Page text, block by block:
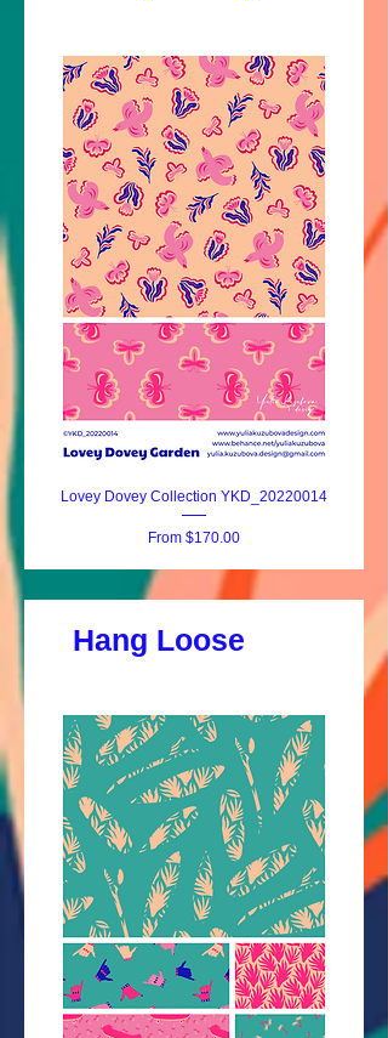
Lovey Dovey Collection YKD_20220014
From $170.00
Sale Price
Hang Loose